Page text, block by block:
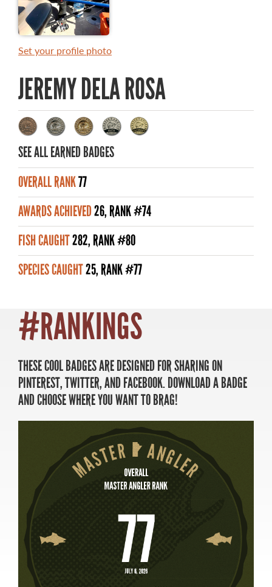
MASTER ANGLER AWARDS
TOP 100 MASTER ANGLERS
WHAT YOU'LL CATCH
FISHING LICENCE
FISHING & HUNTING E-NEWSLETTER
BLOG
TRAVEL MANITOBA
21 Forks Market Road
Winnipeg, Manitoba
1 204 927 7847
Set your profile photo
JEREMY DELA ROSA
SEE ALL EARNED BADGES
OVERALL RANK77
AWARDS ACHIEVED26, RANK #74
FISH CAUGHT282, RANK #80
SPECIES CAUGHT25, RANK #77
#RANKINGS
THESE COOL BADGES ARE DESIGNED FOR SHARING ON
PINTEREST, TWITTER, AND FACEBOOK. DOWNLOAD A BADGE
AND CHOOSE WHERE YOU WANT TO BRAG!